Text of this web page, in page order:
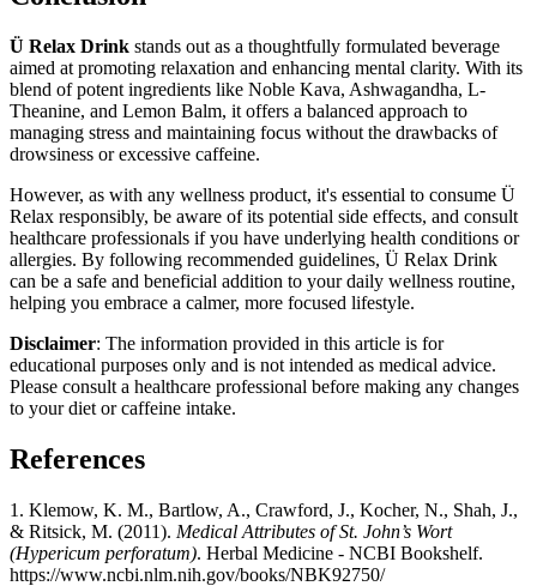
Ü Relax Drink stands out as a thoughtfully formulated beverage
aimed at promoting relaxation and enhancing mental clarity. With its
blend of potent ingredients like Noble Kava, Ashwagandha, L-
Theanine, and Lemon Balm, it offers a balanced approach to
managing stress and maintaining focus without the drawbacks of
drowsiness or excessive caffeine.
However, as with any wellness product, it's essential to consume Ü
Relax responsibly, be aware of its potential side effects, and consult
healthcare professionals if you have underlying health conditions or
allergies. By following recommended guidelines, Ü Relax Drink
can be a safe and beneficial addition to your daily wellness routine,
helping you embrace a calmer, more focused lifestyle.
Disclaimer: The information provided in this article is for
educational purposes only and is not intended as medical advice.
Please consult a healthcare professional before making any changes
to your diet or caffeine intake.
References
1. Klemow, K. M., Bartlow, A., Crawford, J., Kocher, N., Shah, J.,
& Ritsick, M. (2011). Medical Attributes of St. John’s Wort
(Hypericum perforatum). Herbal Medicine - NCBI Bookshelf.
https://www.ncbi.nlm.nih.gov/books/NBK92750/